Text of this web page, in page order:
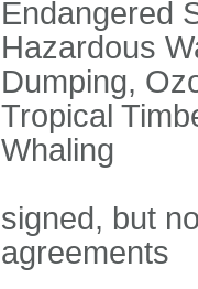
Endangered
Hazardous
Dumping,
Tropical
Whaling
signed, but
agreements